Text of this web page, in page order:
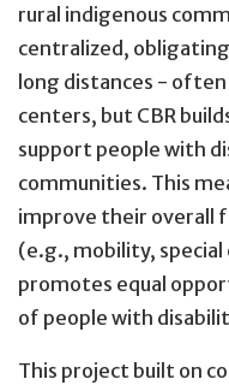
rural indigenous
centralized,
long distances -
centers, but CBR
support people with
communities. This
improve their overall
(e.g., mobility,
promotes equal
of people with
This project built on